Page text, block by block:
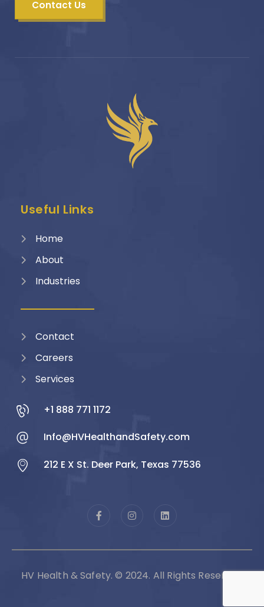
Contact Us
Useful Links
Home
About
Industries
Contact
Careers
Services
+1 888 771 1172
Info@HVHealthandSafety.com
212 E X St. Deer Park, Texas 77536
HV Health & Safety. © 2024. All Rights Reserved